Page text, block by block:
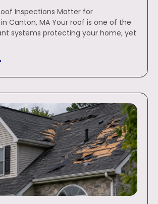
Inspections Matter for
Canton, MA Your roof is one of the
systems protecting your home, yet